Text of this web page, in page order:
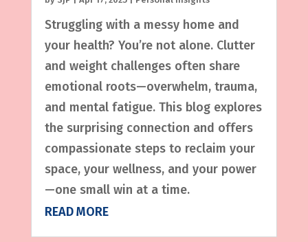
Struggling with a messy home and
your health? You’re not alone. Clutter
and weight challenges often share
emotional roots—overwhelm, trauma,
and mental fatigue. This blog explores
the surprising connection and offers
compassionate steps to reclaim your
space, your wellness, and your power
—one small win at a time.
READ MORE